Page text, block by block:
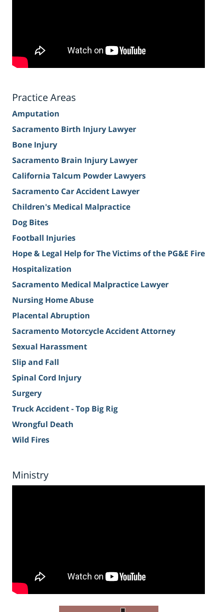
Practice Areas
Amputation
Sacramento Birth Injury Lawyer
Bone Injury
Sacramento Brain Injury Lawyer
California Talcum Powder Lawyers
Sacramento Car Accident Lawyer
Children's Medical Malpractice
Dog Bites
Football Injuries
Hope & Legal Help for The Victims of the PG&E Fire
Hospitalization
Sacramento Medical Malpractice Lawyer
Nursing Home Abuse
Placental Abruption
Sacramento Motorcycle Accident Attorney
Sexual Harassment
Slip and Fall
Spinal Cord Injury
Surgery
Truck Accident - Top Big Rig
Wrongful Death
Wild Fires
Ministry